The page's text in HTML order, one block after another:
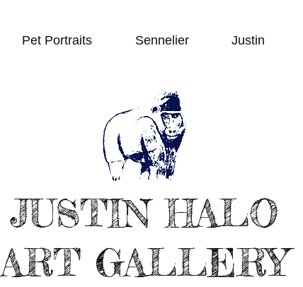
Pet Portraits Sennelier Justin
JUSTIN HALO
ART GALLERY